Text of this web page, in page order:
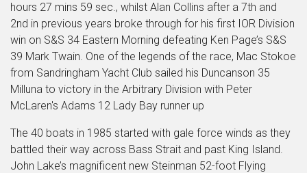
hours 27 mins 59 sec., whilst Alan Collins after a 7th and
2nd in previous years broke through for his first IOR Division
win on S&S 34 Eastern Morning defeating Ken Page’s S&S
39 Mark Twain. One of the legends of the race, Mac Stokoe
from Sandringham Yacht Club sailed his Duncanson 35
Milluna to victory in the Arbitrary Division with Peter
McLaren's Adams 12 Lady Bay runner up
The 40 boats in 1985 started with gale force winds as they
battled their way across Bass Strait and past King Island.
John Lake’s magnificent new Steinman 52-foot Flying